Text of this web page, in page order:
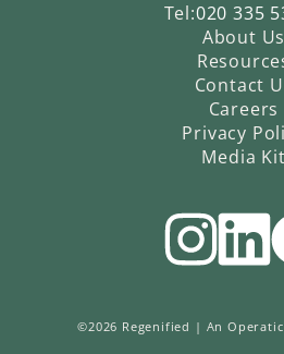
Tel:020 335
About Us
Contact
Careers
Privacy
Media Kit
©2026 Regenified | An